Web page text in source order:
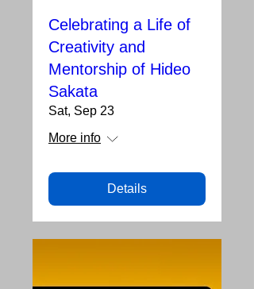
Celebrating a Life of
Creativity and
Mentorship of Hideo
Sakata
Sat, Sep 23
More info
Details